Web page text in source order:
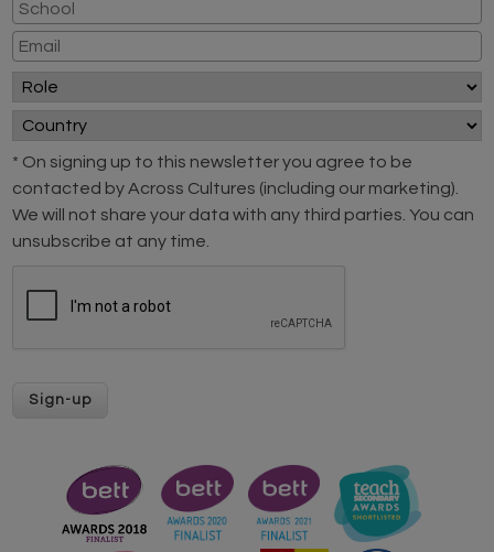
* On signing up to this newsletter you agree to be
contacted by Across Cultures (including our marketing).
We will not share your data with any third parties. You can
unsubscribe at any time.